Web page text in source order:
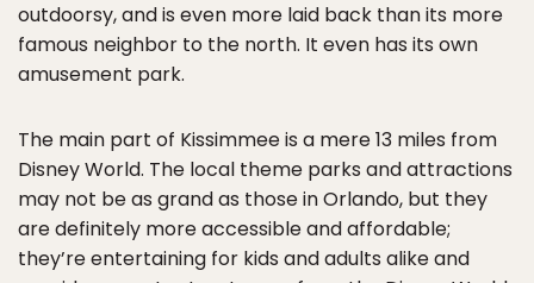
outdoorsy, and is even more laid back than its more
famous neighbor to the north. It even has its own
amusement park.
The main part of Kissimmee is a mere 13 miles from
Disney World. The local theme parks and attractions
may not be as grand as those in Orlando, but they
are definitely more accessible and affordable;
they’re entertaining for kids and adults alike and